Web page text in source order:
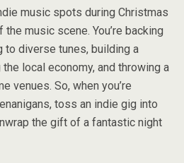
music spots during Christmas
music scene. You’re backing
to diverse tunes, building a
local economy, and throwing a
venues. So, when you’re
toss an indie gig into
the gift of a fantastic night